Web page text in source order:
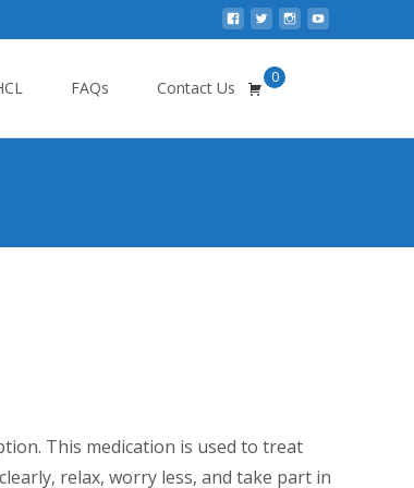
FAQs Contact Us
0
This medication is used to treat
relax, worry less, and take part in